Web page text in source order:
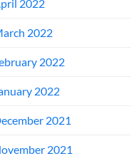
2022
2022
2022
2022
2021
2021